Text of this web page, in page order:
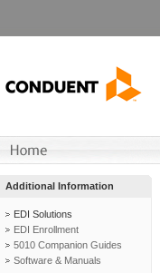
Additional Information
EDI Solutions
EDI Enrollment
5010 Companion Guides
Software & Manuals